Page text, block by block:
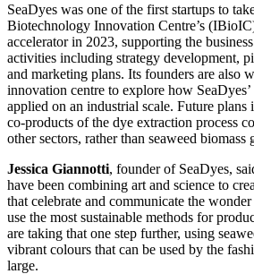
SeaDyes was one of the first startups to
Biotechnology Innovation Centre’s
accelerator in 2023, supporting the
activities including strategy development,
and marketing plans. Its founders are also
innovation centre to explore how
applied on an industrial scale. Future plans
co-products of the dye extraction process
other sectors, rather than seaweed biomass
Jessica Giannotti, founder of SeaDyes,
have been combining art and science to
that celebrate and communicate the
use the most sustainable methods for
are taking that one step further, using
vibrant colours that can be used by the
large.